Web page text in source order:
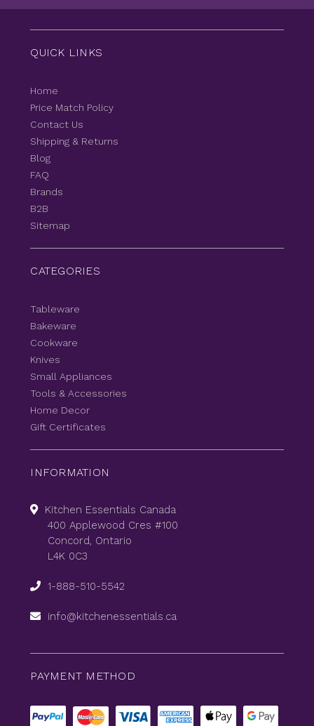
QUICK LINKS
Home
Price Match Policy
Contact Us
Shipping & Returns
Blog
FAQ
Brands
B2B
Sitemap
CATEGORIES
Tableware
Bakeware
Cookware
Knives
Small Appliances
Tools & Accessories
Home Decor
Gift Certificates
INFORMATION
Kitchen Essentials Canada
400 Applewood Cres #100
Concord, Ontario
L4K 0C3
1-888-510-5542
info@kitchenessentials.ca
PAYMENT METHOD